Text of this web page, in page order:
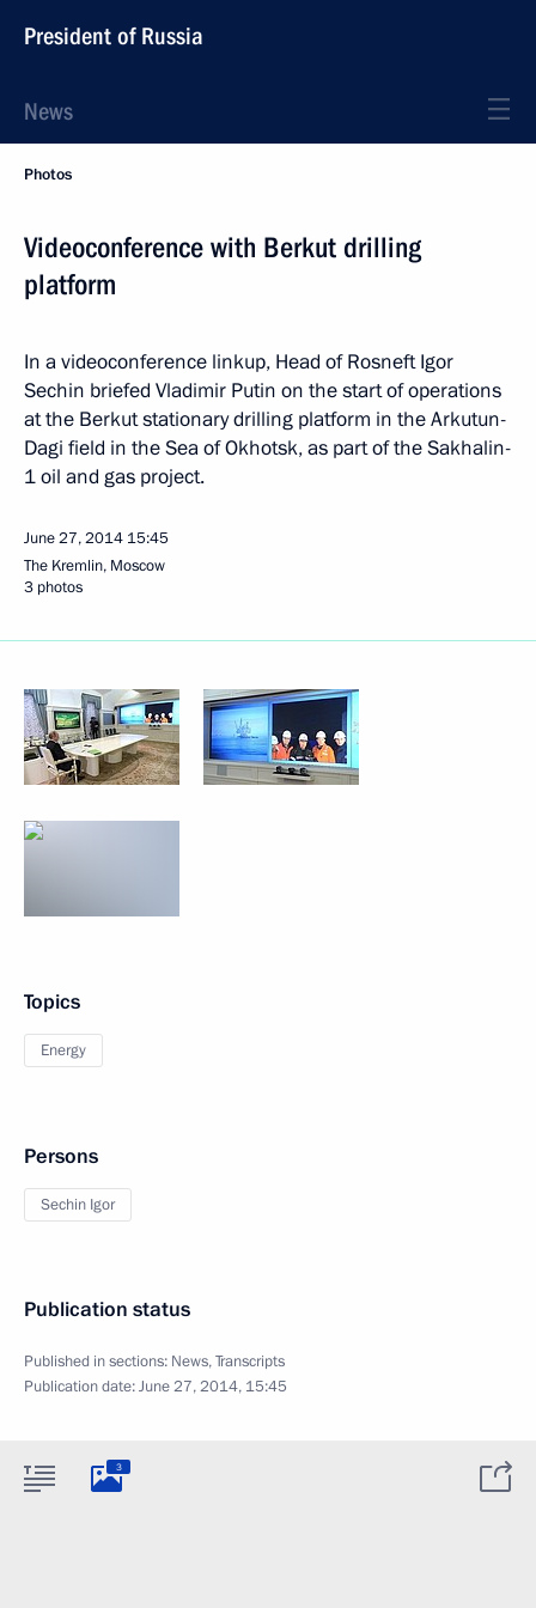
President of Russia
News
Photos
Videoconference with Berkut drilling
platform
In a videoconference linkup, Head of Rosneft Igor
Sechin briefed Vladimir Putin on the start of operations
at the Berkut stationary drilling platform in the Arkutun-
Dagi field in the Sea of Okhotsk, as part of the Sakhalin-
1 oil and gas project.
June 27, 2014 15:45
The Kremlin, Moscow
3 photos
Topics
Energy
Persons
Sechin Igor
Publication status
Published in sections: News,Transcripts
Publication date:June 27, 2014, 15:45
3